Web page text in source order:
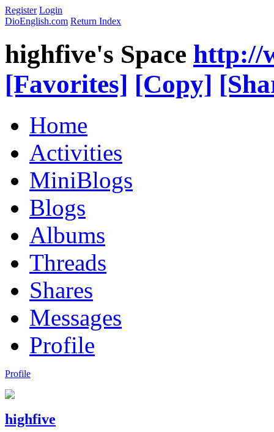
Register Login
DioEnglish.com Return Index
highfive's Space http://
[Favorites] [Copy]
Home
Activities
MiniBlogs
Blogs
Albums
Threads
Shares
Messages
Profile
Profile
highfive